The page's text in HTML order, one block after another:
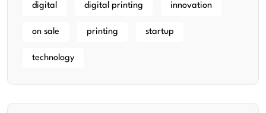
digital digital printing innovation
on sale printing startup
technology